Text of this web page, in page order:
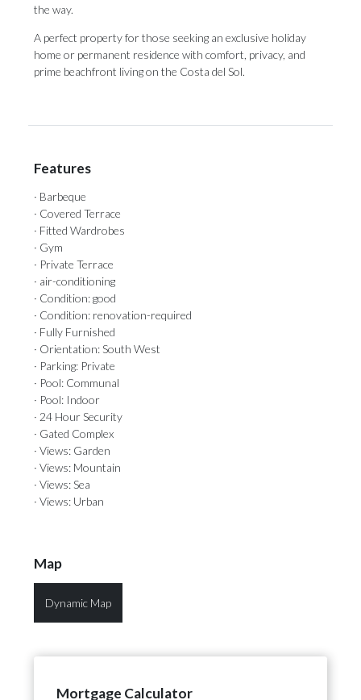
‌the way.
A ‌perfect property for ‌those seeking ‌an ‌exclusive ‌holiday
‌home or permanent residence with comfort, ‌privacy, and
prime ‌beachfront ‌living ‌on ‌the ‌Costa ‌del ‌Sol.
Features
· Barbeque
· Covered Terrace
· Fitted Wardrobes
· Gym
· Private Terrace
· air-conditioning
· Condition: good
· Condition: renovation-required
· Fully Furnished
· Orientation: South West
· Parking: Private
· Pool: Communal
· Pool: Indoor
· 24 Hour Security
· Gated Complex
· Views: Garden
· Views: Mountain
· Views: Sea
· Views: Urban
Map
Dynamic Map
Mortgage Calculator